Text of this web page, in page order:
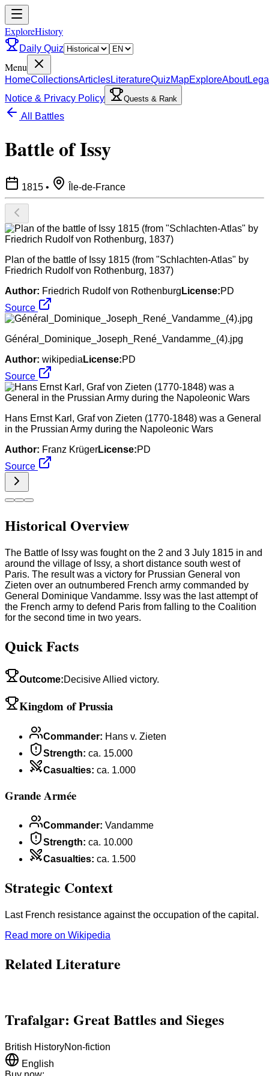
ExploreHistory
Daily Quiz
Menu
HomeCollectionsArticlesLiteratureQuizMapExploreAbout
Notice & Privacy Policy
Quests & Rank
All Battles
Battle of Issy
1815 • Île-de-France
Plan of the battle of Issy 1815 (from "Schlachten-Atlas" by
Friedrich Rudolf von Rothenburg, 1837)
Author: Friedrich Rudolf von Rothenburg License:PD
Source
Général_Dominique_Joseph_René_Vandamme_(4).jpg
Author: wikipedia License:PD
Source
Hans Ernst Karl, Graf von Zieten (1770-1848) was a General
in the Prussian Army during the Napoleonic Wars
Author: Franz KrügerLicense:PD
Source
Historical Overview
The Battle of Issy was fought on the 2 and 3 July 1815 in and
around the village of Issy, a short distance south west of
Paris. The result was a victory for Prussian General von
Zieten over an outnumbered French army commanded by
General Dominique Vandamme. Issy was the last attempt of
the French army to defend Paris from falling to the Coalition
for the second time in two years.
Quick Facts
Outcome:Decisive Allied victory.
Kingdom of Prussia
Commander: Hans v. Zieten
Strength: ca. 15.000
Casualties: ca. 1.000
Grande Armée
Commander: Vandamme
Strength: ca. 10.000
Casualties: ca. 1.500
Strategic Context
Last French resistance against the occupation of the capital.
Read more on Wikipedia
Related Literature
Trafalgar: Great Battles and Sieges
British HistoryNon-fiction
English